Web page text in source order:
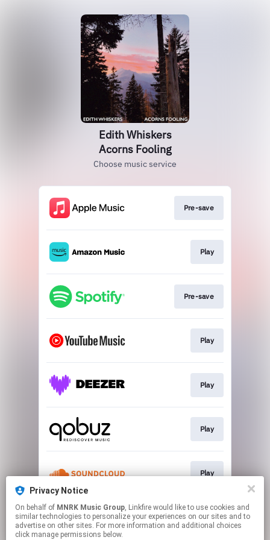
Edith Whiskers
Acorns Fooling
Choose music service
Pre-save
Play
Pre-save
Play
Play
Play
Play
This page may contain affiliate links.
By using this service, you agree to the use of cookies.
Click hereto manage your permissions.
Privacy Notice
On behalf of MNRK Music Group, Linkfire would like to use cookies and
similar technologies to personalize your experiences on our sites and to
advertise on other sites. For more information and additional choices
click manage permissions below.